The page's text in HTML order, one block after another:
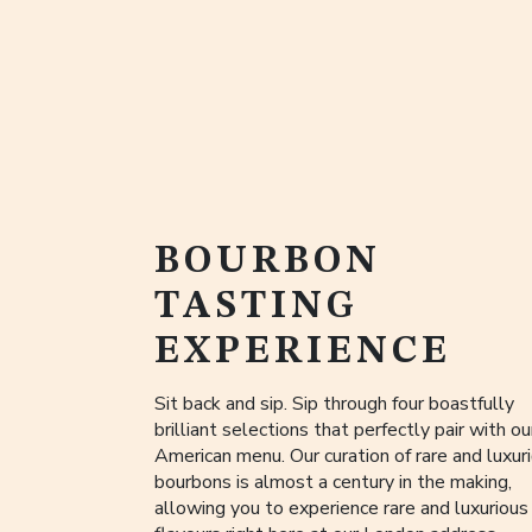
BOURBON
TASTING
EXPERIENCE
Sit back and sip. Sip through four boastfully
brilliant selections that perfectly pair with
American menu. Our curation of rare and
bourbons is almost a century in the making,
allowing you to experience rare and luxurious